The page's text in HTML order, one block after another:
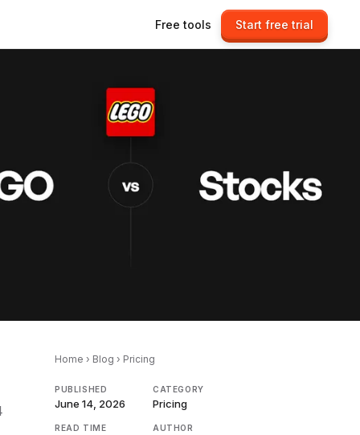
Free tools Start free trial
Home › Blog › Pricing
PUBLISHED
June 14, 2026
CATEGORY
Pricing
READ TIME AUTHOR